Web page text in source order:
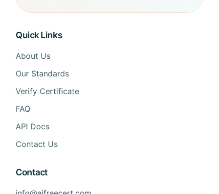
Quick Links
About Us
Our Standards
Verify Certificate
FAQ
API Docs
Contact Us
Contact